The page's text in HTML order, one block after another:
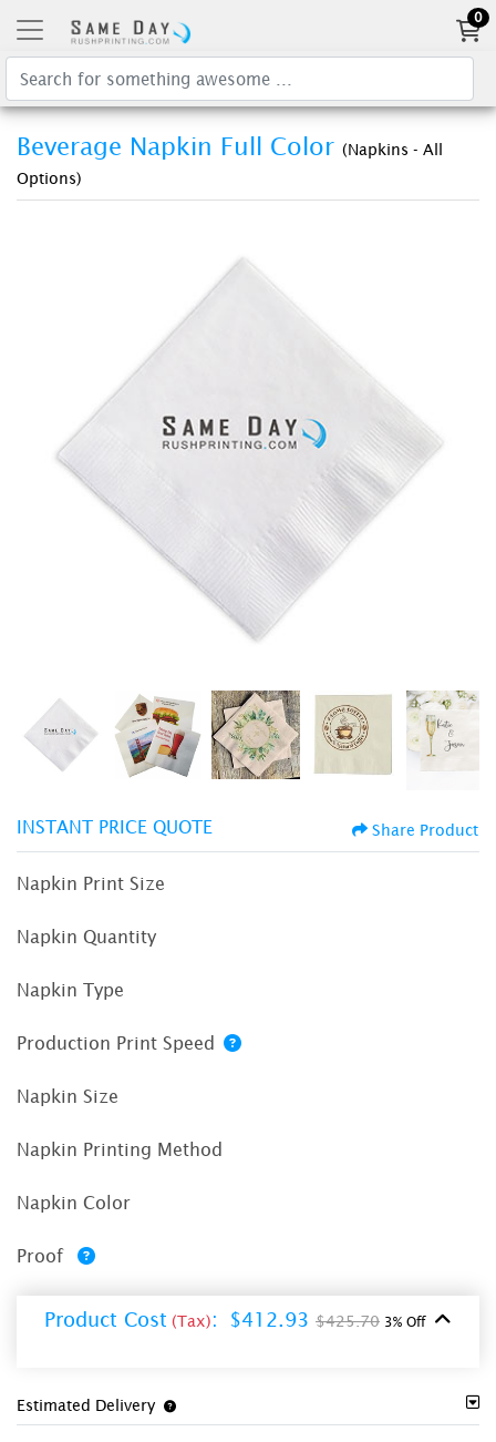
0
Beverage Napkin Full Color (Napkins - All
Options)
INSTANT PRICE QUOTE Share Product
Napkin Print Size
Napkin Quantity
Napkin Type
Production Print Speed
Napkin Size
Napkin Printing Method
Napkin Color
Proof
Product Cost (Tax): $412.93 $425.70 3% Off
Estimated Delivery